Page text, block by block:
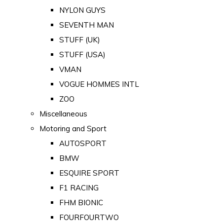
NYLON GUYS
SEVENTH MAN
STUFF (UK)
STUFF (USA)
VMAN
VOGUE HOMMES INTL
ZOO
Miscellaneous
Motoring and Sport
AUTOSPORT
BMW
ESQUIRE SPORT
F1 RACING
FHM BIONIC
FOURFOURTWO